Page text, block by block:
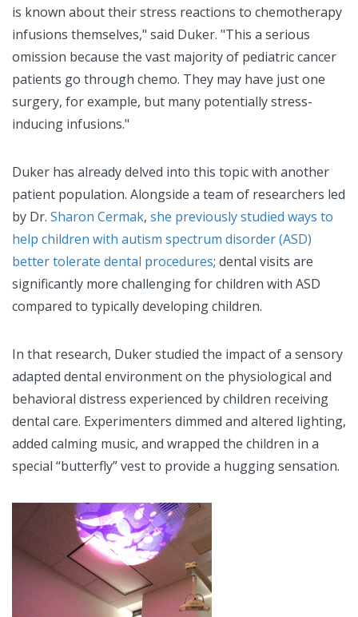
is known about their stress reactions to chemotherapy
infusions themselves," said Duker. "This a serious
omission because the vast majority of pediatric cancer
patients go through chemo. They may have just one
surgery, for example, but many potentially stress-
inducing infusions."
Duker has already delved into this topic with another
patient population. Alongside a team of researchers led
by Dr. Sharon Cermak, she previously studied ways to
help children with autism spectrum disorder (ASD)
better tolerate dental procedures; dental visits are
significantly more challenging for children with ASD
compared to typically developing children.
In that research, Duker studied the impact of a sensory
adapted dental environment on the physiological and
behavioral distress experienced by children receiving
dental care. Experimenters dimmed and altered lighting,
added calming music, and wrapped the children in a
special “butterfly” vest to provide a hugging sensation.